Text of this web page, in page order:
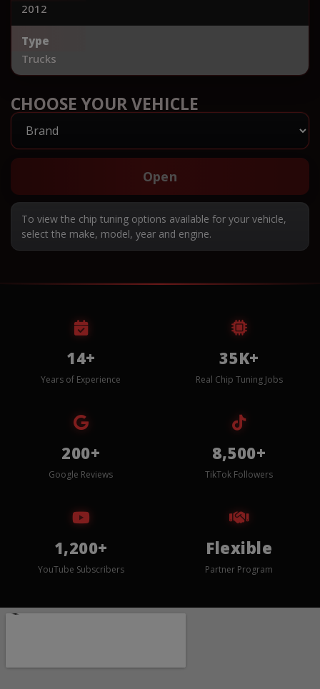
2012
Type
Trucks
CHOOSE YOUR VEHICLE
Open
To view the chip tuning options available for your vehicle,
select the make, model, year and engine.
14+
Years of Experience
35K+
Real Chip Tuning Jobs
200+
Google Reviews
8,500+
TikTok Followers
1,200+
YouTube Subscribers
Flexible
Partner Program